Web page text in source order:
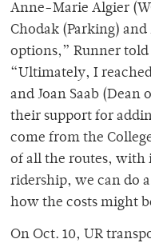
Anne-Marie Algier
Chodak (Parking) and
options,” Runner told
“Ultimately, I
and Joan Saab (Dean
their support for
come from the
of all the routes,
ridership, we can do
how the costs might
On Oct. 10, UR